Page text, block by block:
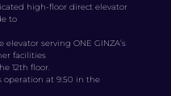
high-floor direct elevator
to
serving ONE GINZA’s
facilities
12th floor.
operation at 9:50 in the